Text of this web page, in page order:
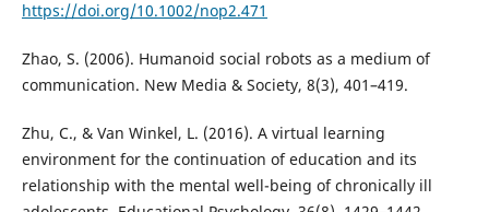
https://doi.org/10.1002/nop2.471
Zhao, S. (2006). Humanoid social robots as a medium of
communication. New Media & Society, 8(3), 401–419.
Zhu, C., & Van Winkel, L. (2016). A virtual learning
environment for the continuation of education and its
relationship with the mental well-being of chronically ill